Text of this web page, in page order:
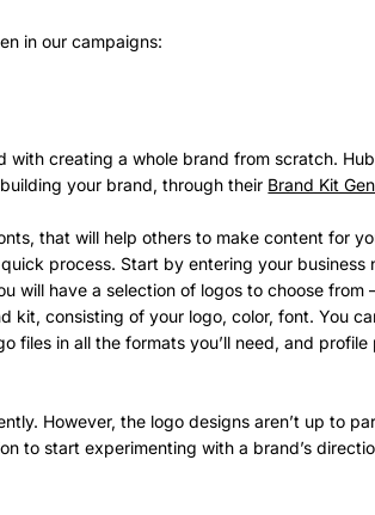
in our campaigns:
with creating a whole brand from scratch.
your brand, through their Brand Kit
that will help others to make content for
process. Start by entering your business
will have a selection of logos to choose from
kit, consisting of your logo, color, font. You
files in all the formats you’ll need, and
However, the logo designs aren’t up to
to start experimenting with a brand’s